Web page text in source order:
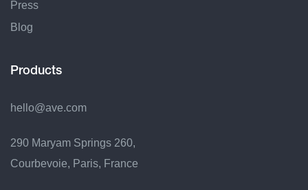
Press
Blog
Products
hello@ave.com
290 Maryam Springs 260,
Courbevoie, Paris, France